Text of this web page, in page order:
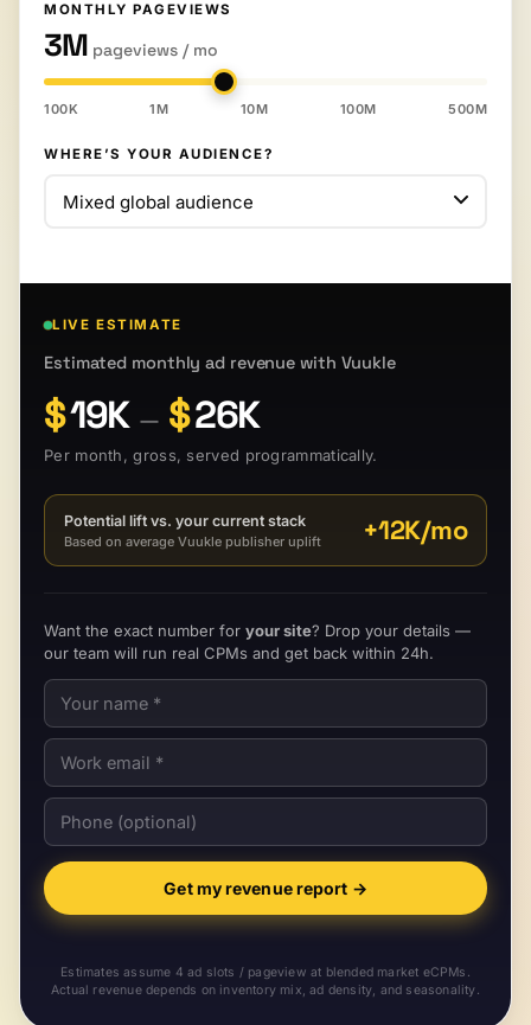
MONTHLY PAGEVIEWS
3M pageviews / mo
100K 1M 10M 100M 500M
WHERE’S YOUR AUDIENCE?
LIVE ESTIMATE
Estimated monthly ad revenue with Vuukle
$19K — $26K
Per month, gross, served programmatically.
Potential lift vs. your current stack
Based on average Vuukle publisher uplift +12K/mo
Want the exact number for your site? Drop your details —
our team will run real CPMs and get back within 24h.
Get my revenue report →
Estimates assume 4 ad slots / pageview at blended market eCPMs.
Actual revenue depends on inventory mix, ad density, and seasonality.